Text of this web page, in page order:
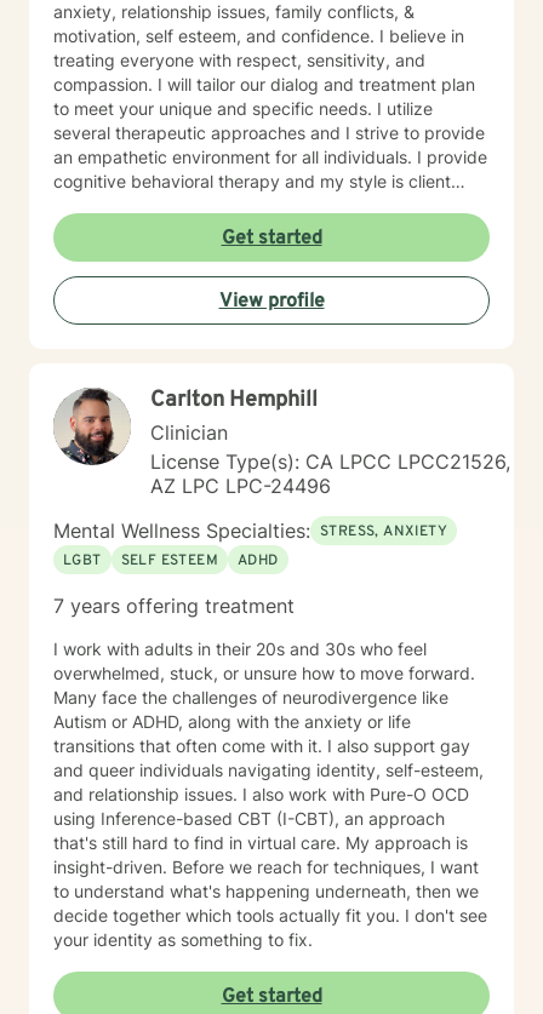
anxiety, relationship issues, family conflicts, &
motivation, self esteem, and confidence. I believe in
treating everyone with respect, sensitivity, and
compassion. I will tailor our dialog and treatment plan
to meet your unique and specific needs. I utilize
several therapeutic approaches and I strive to provide
an empathetic environment for all individuals. I provide
cognitive behavioral therapy and my style is client
to sign up for therapy can take courage and I am
proud of you for getting started!
Get started
View profile
Carlton Hemphill
Clinician
License Type(s): CA LPCC LPCC21526,
AZ LPC LPC-24496
Mental Wellness Specialties: STRESS, ANXIETY
LGBT
SELF ESTEEM ADHD
7 years offering treatment
I work with adults in their 20s and 30s who feel
overwhelmed, stuck, or unsure how to move forward.
Many face the challenges of neurodivergence like
Autism or ADHD, along with the anxiety or life
transitions that often come with it. I also support gay
and queer individuals navigating identity, self-esteem,
and relationship issues. I also work with Pure-O OCD
using Inference-based CBT (I-CBT), an approach
that's still hard to find in virtual care. My approach is
insight-driven. Before we reach for techniques, I want
to understand what's happening underneath, then we
decide together which tools actually fit you. I don't see
your identity as something to fix.
Get started